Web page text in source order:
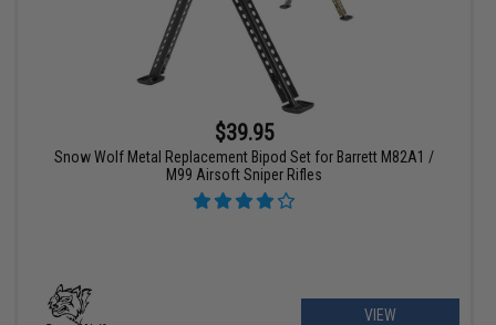
$39.95
Snow Wolf Metal Replacement Bipod Set for Barrett M82A1 /
M99 Airsoft Sniper Rifles
VIEW